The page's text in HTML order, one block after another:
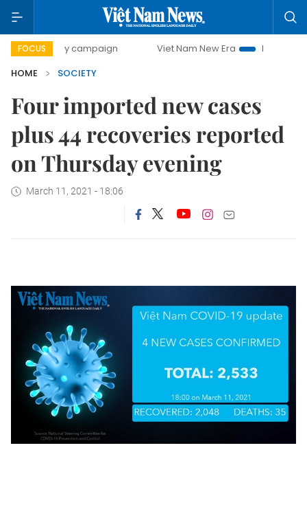
FOCUS
day campaign Viet Nam New Era
Bringing
HOME
SOCIETY
Four imported new cases
plus 44 recoveries reported
on Thursday evening
March 11, 2021 - 18:06